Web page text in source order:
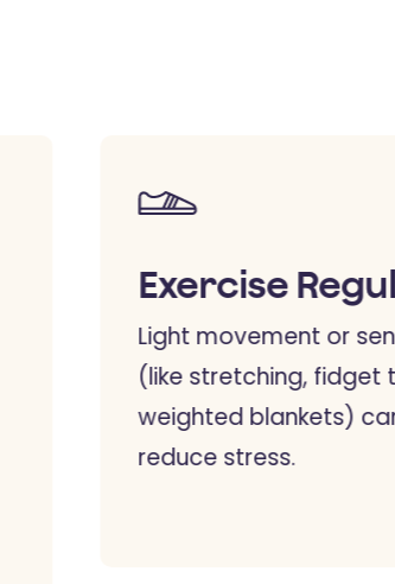
Exercise
Light movement or
(like stretching, fidget
weighted blankets)
reduce stress.